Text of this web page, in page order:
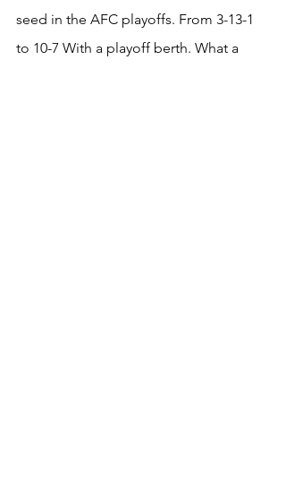
seed in the AFC playoffs. From 3-13-1
to 10-7 With a playoff berth. What a